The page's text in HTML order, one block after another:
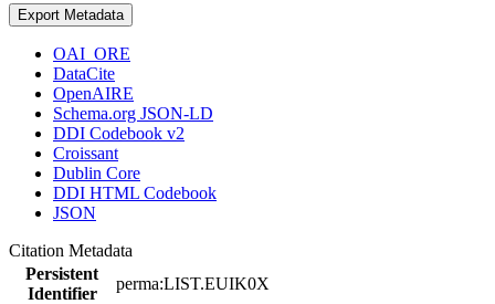
Export Metadata
OAI_ORE
DataCite
OpenAIRE
Schema.org JSON-LD
DDI Codebook v2
Croissant
Dublin Core
DDI HTML Codebook
JSON
Citation Metadata
Persistent
Identifier
perma:LIST.EUIK0X